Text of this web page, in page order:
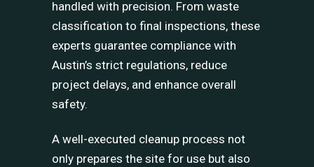
handled with precision. From waste
classification to final inspections, these
experts guarantee compliance with
Austin’s strict regulations, reduce
project delays, and enhance overall
safety.
A well-executed cleanup process not
only prepares the site for use but also